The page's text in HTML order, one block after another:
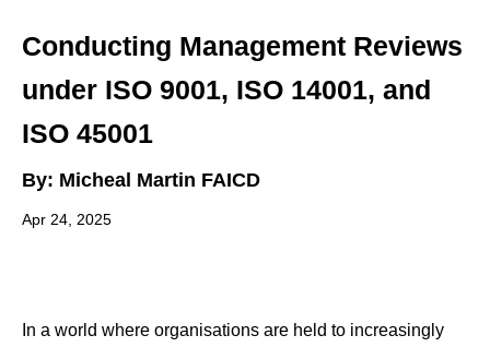
Conducting Management Reviews
under ISO 9001, ISO 14001, and
ISO 45001
By: Micheal Martin FAICD
Apr 24, 2025
In a world where organisations are held to increasingly